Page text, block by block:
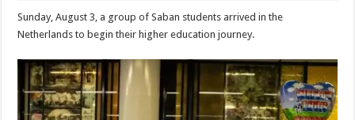
Sunday, August 3, a group of Saban students arrived in the
Netherlands to begin their higher education journey.